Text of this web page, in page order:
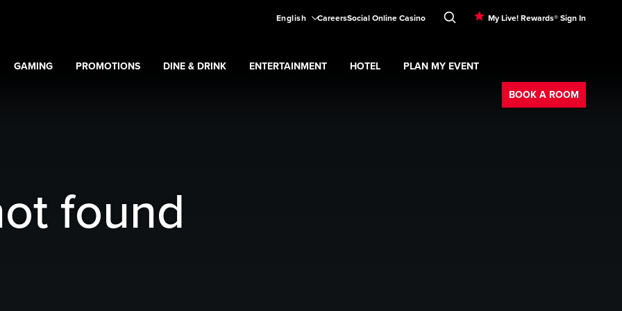
English CareersSocial Online Casino My Live! Rewards® Sign In
GAMING PROMOTIONS DINE & DRINK ENTERTAINMENT HOTEL PLAN MY EVENT
BOOK A ROOM
found